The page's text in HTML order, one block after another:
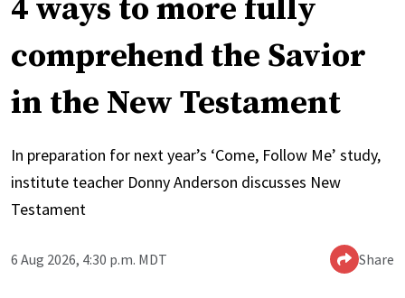
4 ways to more fully
comprehend the Savior
in the New Testament
In preparation for next year’s ‘Come, Follow Me’ study,
institute teacher Donny Anderson discusses New
Testament
6 Aug 2026, 4:30 p.m. MDT Share